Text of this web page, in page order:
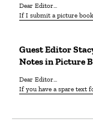
Dear Editor...
If I submit a picture
Guest Editor
Notes in Picture
Dear Editor...
If you have a spare text